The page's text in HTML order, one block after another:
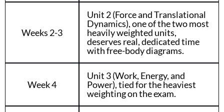
Weeks 2-3
Unit 2 (Force and Translational
Dynamics), one of the two most
heavily weighted units,
deserves real, dedicated time
with free-body diagrams.
Week 4
Unit 3 (Work, Energy, and
Power), tied for the heaviest
weighting on the exam.